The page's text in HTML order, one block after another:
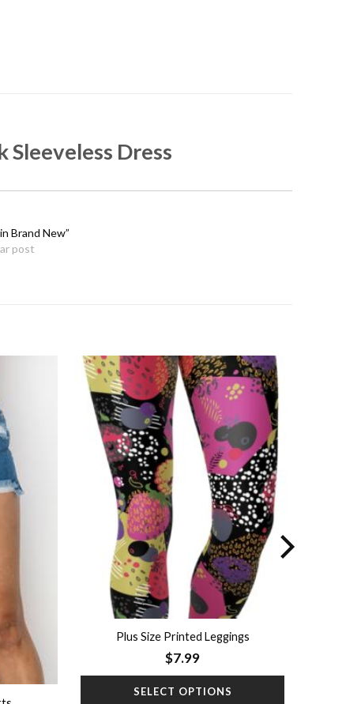
Dress
Brand New”
post
Add to
wishlist
Plus Size Printed Leggings
$7.99
SELECT OPTIONS